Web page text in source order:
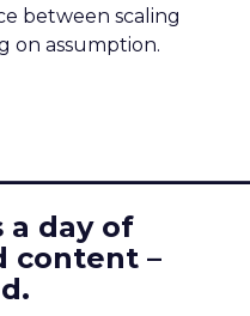
between scaling
on assumption.
a day of
content –